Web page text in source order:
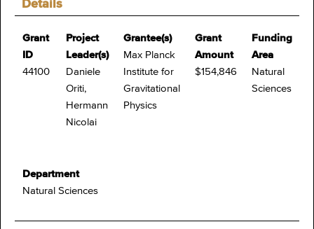
Details
Grant
ID
44100
Project
Leader(s)
Daniele
Oriti,
Hermann
Nicolai
Grantee(s)
Max Planck
Institute for
Gravitational
Physics
Grant
Amount
$154,846
Funding
Area
Natural
Sciences
Department
Natural Sciences